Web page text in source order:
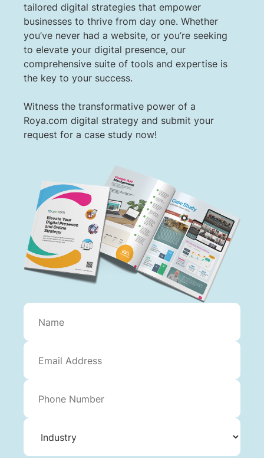
tailored digital strategies that empower
businesses to thrive from day one. Whether
you’ve never had a website, or you’re seeking
to elevate your digital presence, our
comprehensive suite of tools and expertise is
the key to your success.
Witness the transformative power of a
Roya.com digital strategy and submit your
request for a case study now!